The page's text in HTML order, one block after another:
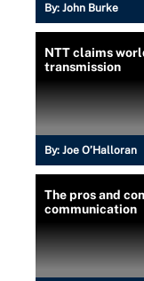
By: John Burke
NTT claims
transmission
By: Joe O’Halloran
The pros and
communication